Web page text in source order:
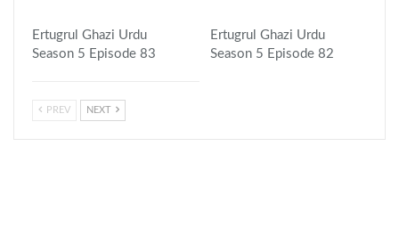
Ertugrul Ghazi Urdu
Season 5 Episode 83
Ertugrul Ghazi Urdu
Season 5 Episode 82
PREV NEXT